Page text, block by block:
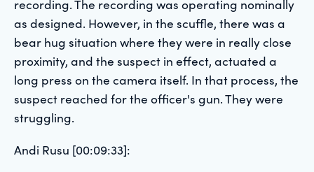
recording. The recording was operating nominally
as designed. However, in the scuffle, there was a
bear hug situation where they were in really close
proximity, and the suspect in effect, actuated a
long press on the camera itself. In that process, the
suspect reached for the officer's gun. They were
struggling.
Andi Rusu [00:09:33]: